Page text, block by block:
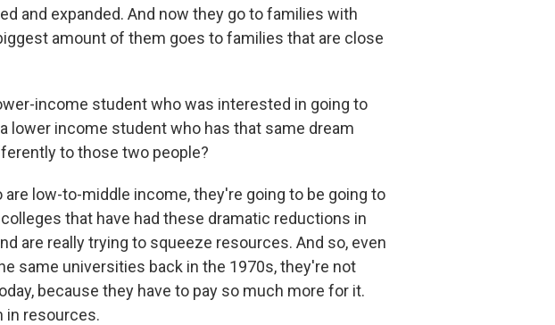
and expanded. And now they go to families with
amount of them goes to families that are close
income student who was interested in going to
lower income student who has that same dream
to those two people?
are low-to-middle income, they're going to be going to
that have had these dramatic reductions in
are really trying to squeeze resources. And so, even
same universities back in the 1970s, they're not
because they have to pay so much more for it.
in resources.